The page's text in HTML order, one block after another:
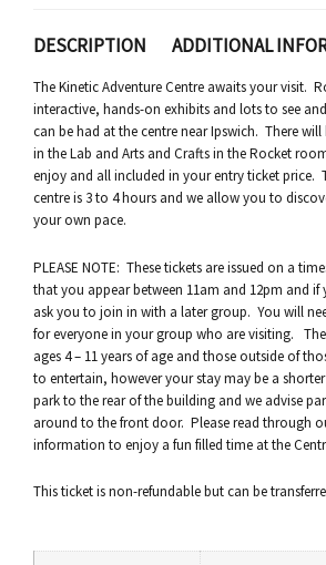
DESCRIPTION ADDITIONAL
The Kinetic Adventure Centre awaits your visit.
interactive, hands-on exhibits and lots to see
can be had at the centre near Ipswich. There will
in the Lab and Arts and Crafts in the Rocket
enjoy and all included in your entry ticket price.
centre is 3 to 4 hours and we allow you to
your own pace.
PLEASE NOTE: These tickets are issued on a
that you appear between 11am and 12pm and if
ask you to join in with a later group. You will
for everyone in your group who are visiting.
ages 4 – 11 years of age and those outside of
to entertain, however your stay may be a
park to the rear of the building and we advise
around to the front door. Please read through
information to enjoy a fun filled time at the
This ticket is non-refundable but can be